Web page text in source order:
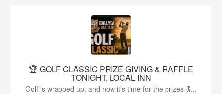
🏆 GOLF CLASSIC PRIZE GIVING & RAFFLE
TONIGHT, LOCAL INN
Golf is wrapped up, and now it’s time for the prizes 🏌...